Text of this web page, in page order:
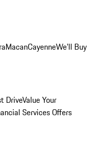
MacanCayenneWe'll Buy
DriveValue Your
Services Offers